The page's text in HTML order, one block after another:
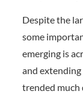
Despite the
some
emerging is
and extending
trended much